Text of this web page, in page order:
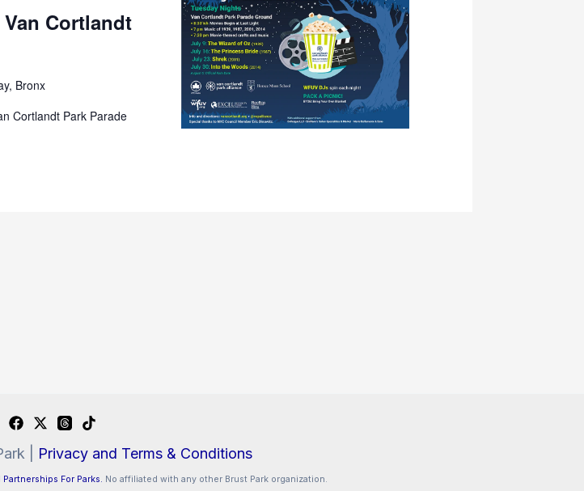
Cortlandt
Bronx
Cortlandt Park Parade
| Privacy and Terms & Conditions
Partnerships For Parks. No affiliated with any other Brust Park organization.